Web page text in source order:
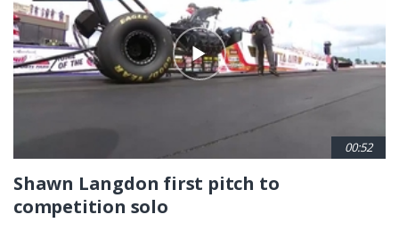
00:52
Shawn Langdon first pitch to
competition solo